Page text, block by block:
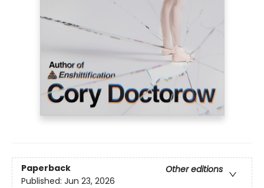
Paperback
Other editions
Published: Jun 23, 2026